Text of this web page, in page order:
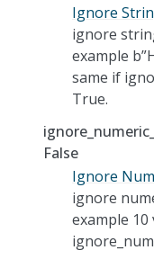
Ignore
ignore
example
same if
True.
False
Ignore
ignore
example 10